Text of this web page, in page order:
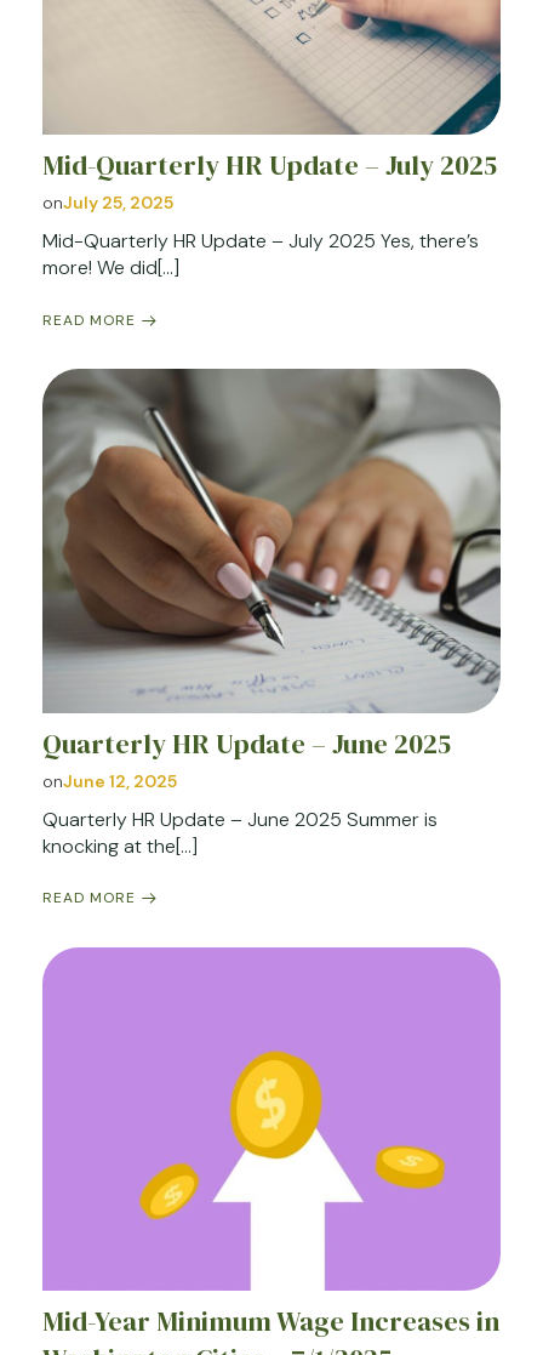
Mid-Quarterly HR Update – July 2025
onJuly 25, 2025
Mid-Quarterly HR Update – July 2025 Yes, there’s
more! We did[…]
READ MORE
Quarterly HR Update – June 2025
onJune 12, 2025
Quarterly HR Update – June 2025 Summer is
knocking at the[…]
READ MORE
Mid-Year Minimum Wage Increases in